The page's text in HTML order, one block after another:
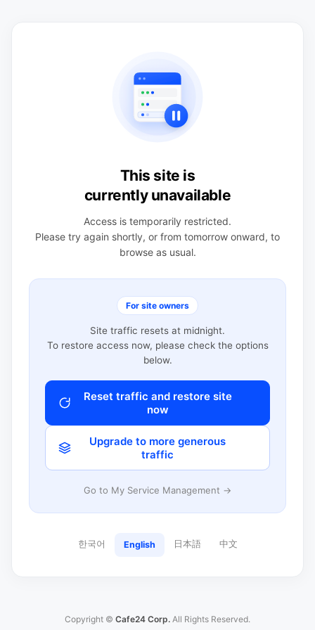
This site is
currently unavailable
Access is temporarily restricted.
Please try again shortly, or from tomorrow onward, to
browse as usual.
For site owners
Site traffic resets at midnight.
To restore access now, please check the options
below.
Reset traffic and restore site
now
Upgrade to more generous
traffic
Go to My Service Management →
한국어 English 日本語 中文
Copyright © Cafe24 Corp. All Rights Reserved.